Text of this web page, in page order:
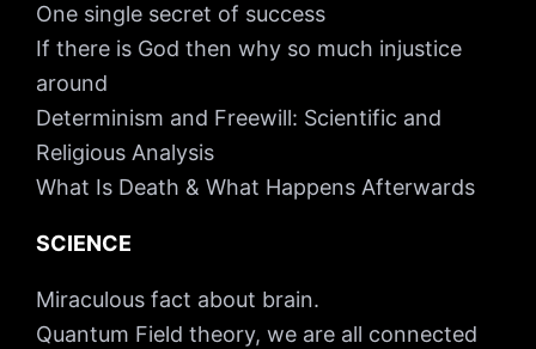
One single secret of success
If there is God then why so much injustice
around
Determinism and Freewill: Scientific and
Religious Analysis
What Is Death & What Happens Afterwards
SCIENCE
Miraculous fact about brain.
Quantum Field theory, we are all connected